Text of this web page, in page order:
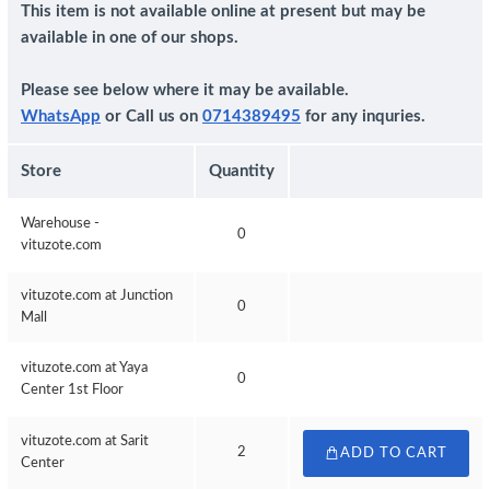
This item is not available online at present but may be
available in one of our shops.
Please see below where it may be available.
WhatsApp or Call us on 0714389495 for any inquries.
Store Quantity
Warehouse -
vituzote.com
0
vituzote.com at Junction
Mall
0
vituzote.com at Yaya
Center 1st Floor
0
vituzote.com at Sarit
Center
2 ADD TO CART